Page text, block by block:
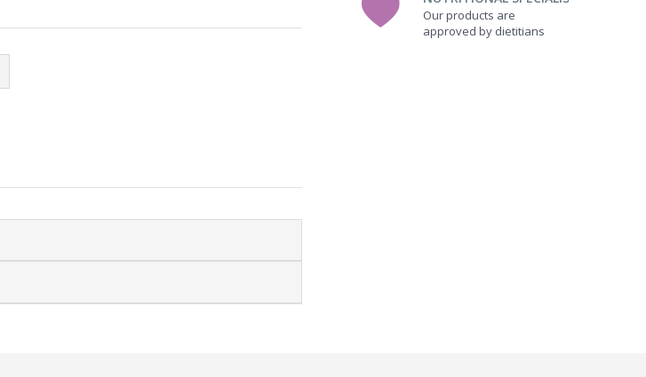
Our products are
approved by dietitians